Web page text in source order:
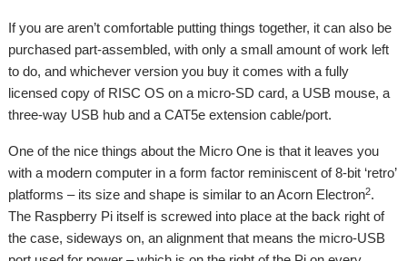
If you are aren’t comfortable putting things together, it can also be
purchased part-assembled, with only a small amount of work left
to do, and whichever version you buy it comes with a fully
licensed copy of RISC OS on a micro-SD card, a USB mouse, a
three-way USB hub and a CAT5e extension cable/port.
One of the nice things about the Micro One is that it leaves you
with a modern computer in a form factor reminiscent of 8-bit ‘retro’
platforms – its size and shape is similar to an Acorn Electron2.
The Raspberry Pi itself is screwed into place at the back right of
the case, sideways on, an alignment that means the micro-USB